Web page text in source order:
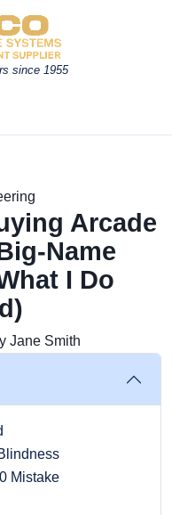
since 1955
Arcade
Name
I Do
Jane Smith
Mistake